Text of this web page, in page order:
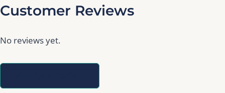
Customer Reviews
No reviews yet.